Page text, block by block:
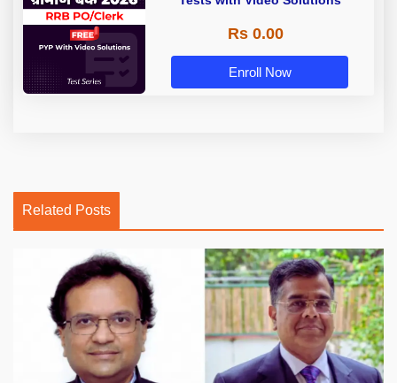
Rs 0.00
Enroll Now
Related Posts